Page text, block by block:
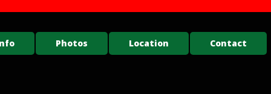
Photos Location Contact